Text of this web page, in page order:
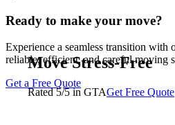
Move Stress-Free
Rated 5/5 in GTAGet Free Quote
Ready to make your move?
Experience a seamless transition with
reliable, efficient, and careful moving
Get a Free Quote